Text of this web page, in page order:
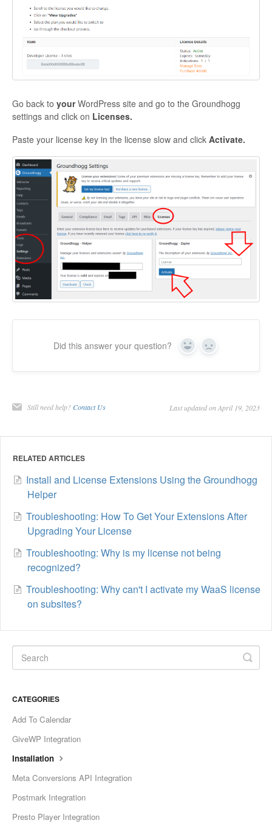
Go back to yourWordPress site and go to the Groundhogg
settings and click on Licenses.
Paste your license key in the license slow and click Activate.
Did this answer your question? Yes No
Still need help? Contact Us Last updated on April 19, 2023
RELATED ARTICLES
Install and License Extensions Using the Groundhogg
Helper
Troubleshooting: How To Get Your Extensions After
Upgrading Your License
Troubleshooting: Why is my license not being
recognized?
Troubleshooting: Why can't I activate my WaaS license
on subsites?
CATEGORIES
Add To Calendar
GiveWP Integration
Installation
Meta Conversions API Integration
Postmark Integration
Presto Player Integration